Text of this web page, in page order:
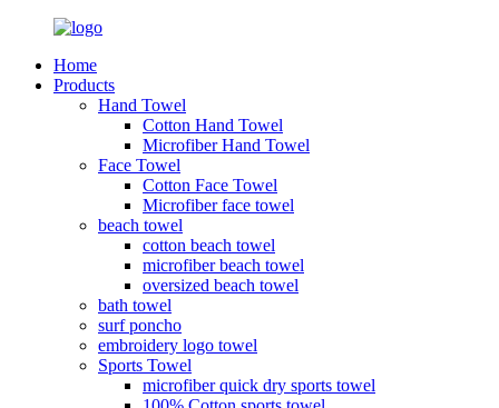
Home
Products
Hand Towel
Cotton Hand Towel
Microfiber Hand Towel
Face Towel
Cotton Face Towel
Microfiber face towel
beach towel
cotton beach towel
microfiber beach towel
oversized beach towel
bath towel
surf poncho
embroidery logo towel
Sports Towel
microfiber quick dry sports towel